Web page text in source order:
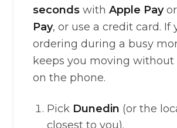
seconds with Apple Payor
Pay, or use a credit card. If
ordering during a busy
keeps you moving
on the phone.
Pick Dunedin (or the
closest to you).